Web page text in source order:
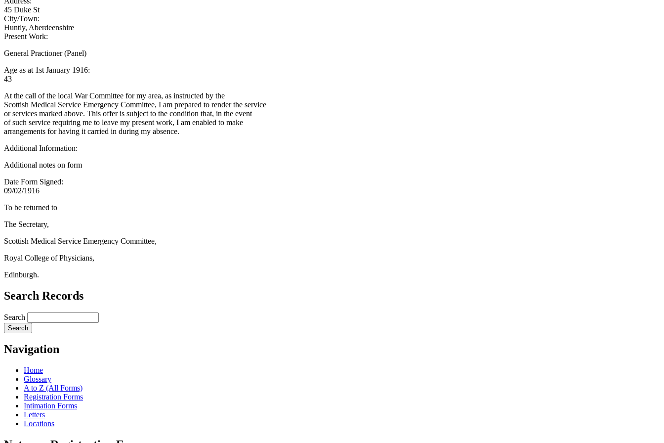
45 Duke St
City/Town:
Huntly, Aberdeenshire
Present Work:
General Practioner (Panel)
Age as at 1st January 1916:
43
At the call of the local War Committee for my area, as instructed by the
Scottish Medical Service Emergency Committee, I am prepared to render the service
or services marked above. This offer is subject to the condition that, in the event
of such service requiring me to leave my present work, I am enabled to make
arrangements for having it carried in during my absence.
Additional Information:
Additional notes on form
Date Form Signed:
09/02/1916
To be returned to
The Secretary,
Scottish Medical Service Emergency Committee,
Royal College of Physicians,
Edinburgh.
Search Records
Search
Navigation
Home
Glossary
A to Z (All Forms)
Registration Forms
Intimation Forms
Letters
Locations